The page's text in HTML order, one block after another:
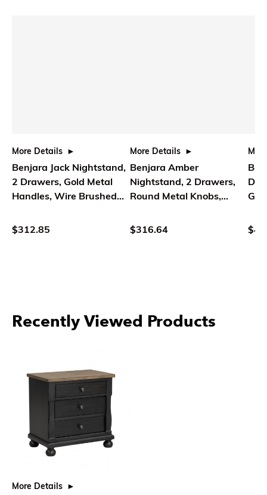
More Details
Benjara Jack Nightstand,
2 Drawers, Gold Metal
Handles, Wire Brushed
$312.85
More Details
Benjara Amber
Nightstand, 2 Drawers,
Round Metal Knobs,
Wood
$316.64
Recently Viewed Products
More Details